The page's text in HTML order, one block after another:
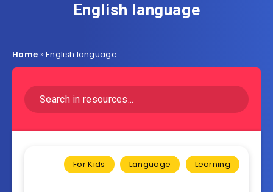
English language
Home »English language
For Kids Language Learning